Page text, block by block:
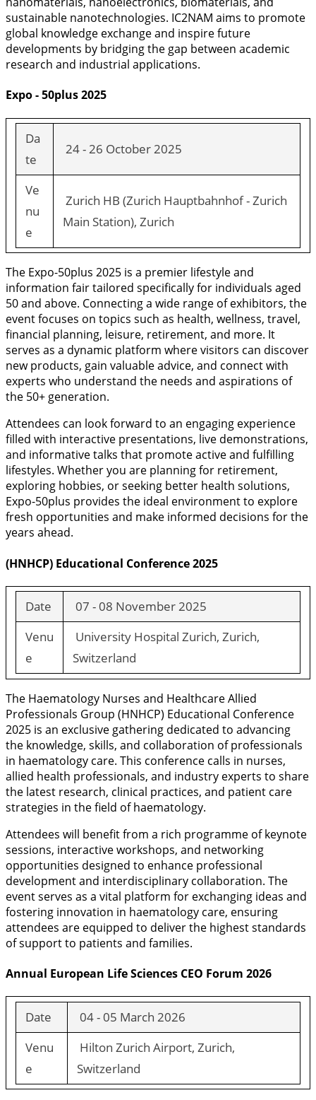
sustainable nanotechnologies. IC2NAM aims to promote
global knowledge exchange and inspire future
developments by bridging the gap between academic
research and industrial applications.
Expo - 50plus 2025
Da
te
24 - 26 October 2025
Ve
nu
e
Zurich HB (Zurich Hauptbahnhof - Zurich
Main Station), Zurich
The Expo-50plus 2025 is a premier lifestyle and
information fair tailored specifically for individuals aged
50 and above. Connecting a wide range of exhibitors, the
event focuses on topics such as health, wellness, travel,
financial planning, leisure, retirement, and more. It
serves as a dynamic platform where visitors can discover
new products, gain valuable advice, and connect with
experts who understand the needs and aspirations of
the 50+ generation.
Attendees can look forward to an engaging experience
filled with interactive presentations, live demonstrations,
and informative talks that promote active and fulfilling
lifestyles. Whether you are planning for retirement,
exploring hobbies, or seeking better health solutions,
Expo-50plus provides the ideal environment to explore
fresh opportunities and make informed decisions for the
years ahead.
(HNHCP) Educational Conference 2025
Date
07 - 08 November 2025
Venu
e
University Hospital Zurich, Zurich,
Switzerland
The Haematology Nurses and Healthcare Allied
Professionals Group (HNHCP) Educational Conference
2025 is an exclusive gathering dedicated to advancing
the knowledge, skills, and collaboration of professionals
in haematology care. This conference calls in nurses,
allied health professionals, and industry experts to share
the latest research, clinical practices, and patient care
strategies in the field of haematology.
Attendees will benefit from a rich programme of keynote
sessions, interactive workshops, and networking
opportunities designed to enhance professional
development and interdisciplinary collaboration. The
event serves as a vital platform for exchanging ideas and
fostering innovation in haematology care, ensuring
attendees are equipped to deliver the highest standards
of support to patients and families.
Annual European Life Sciences CEO Forum 2026
Date
04 - 05 March 2026
Venu
e
Hilton Zurich Airport, Zurich,
Switzerland